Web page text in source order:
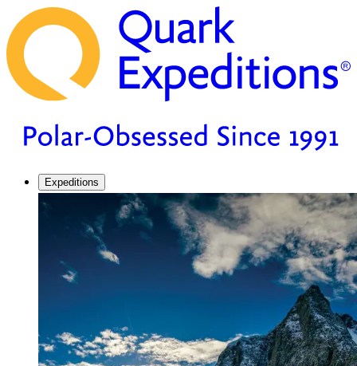
Expeditions